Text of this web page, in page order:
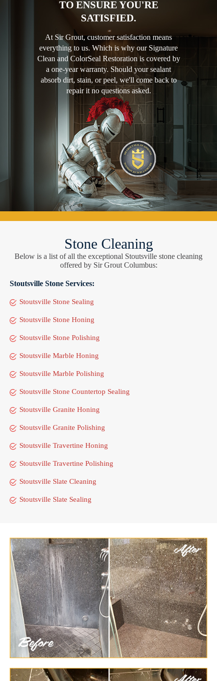
TO ENSURE YOU'RE
SATISFIED.
At Sir Grout, customer satisfaction means
everything to us. Which is why our Signature
Clean and ColorSeal Restoration is covered by
a one-year warranty. Should your sealant
absorb dirt, stain, or peel, we'll come back to
repair it no questions asked.
Stone Cleaning
Below is a list of all the exceptional Stoutsville stone cleaning
offered by Sir Grout Columbus:
Stoutsville Stone Services:
Stoutsville Stone Sealing
Stoutsville Stone Honing
Stoutsville Stone Polishing
Stoutsville Marble Honing
Stoutsville Marble Polishing
Stoutsville Stone Countertop Sealing
Stoutsville Granite Honing
Stoutsville Granite Polishing
Stoutsville Travertine Honing
Stoutsville Travertine Polishing
Stoutsville Slate Cleaning
Stoutsville Slate Sealing